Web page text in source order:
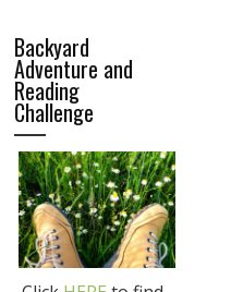
Backyard
Adventure and
Reading
Challenge